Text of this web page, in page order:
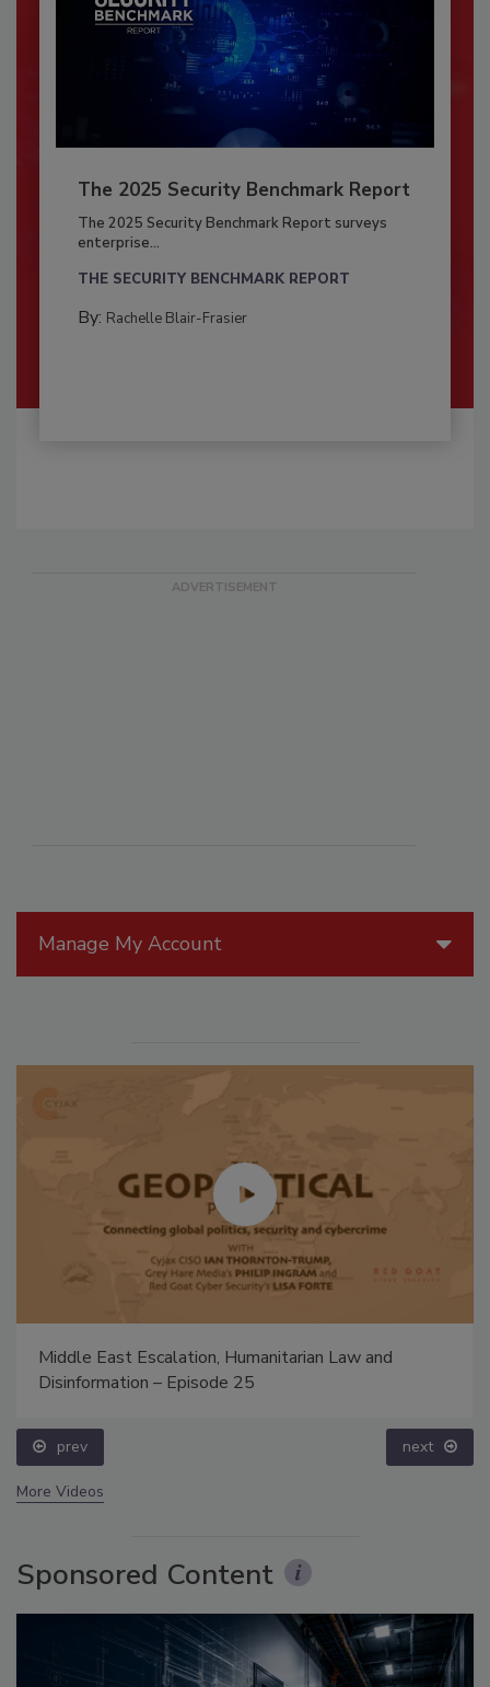
The 2025 Security Benchmark Report
The 2025 Security Benchmark Report surveys
enterprise...
THE SECURITY BENCHMARK REPORT
By: Rachelle Blair-Frasier
Manage My Account
Middle East Escalation, Humanitarian Law and
Disinformation – Episode 25
prev next
More Videos
Sponsored Content